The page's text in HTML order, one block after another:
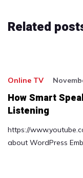
Related
Online TV
How Smart
Listening
https://
about WordPress